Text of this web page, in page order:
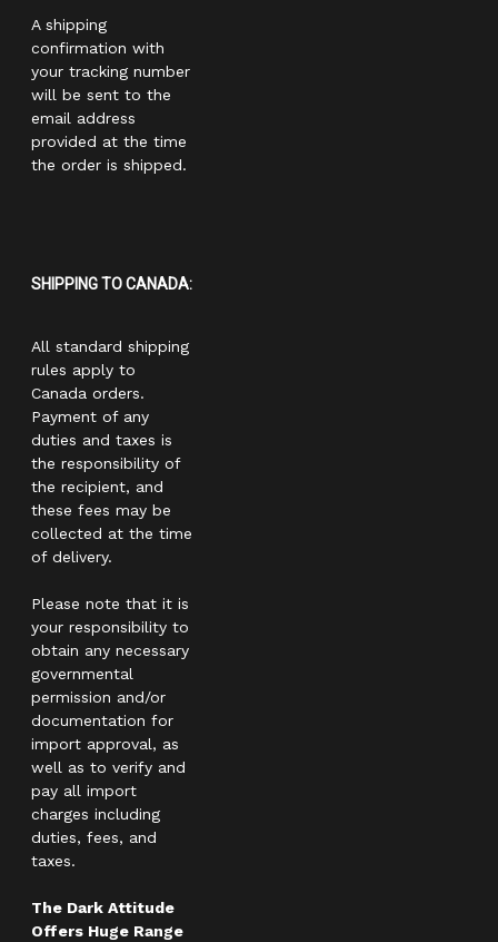
A shipping
confirmation with
your tracking number
will be sent to the
email address
provided at the time
the order is shipped.
SHIPPING TO CANADA:
All standard shipping
rules apply to
Canada orders.
Payment of any
duties and taxes is
the responsibility of
the recipient, and
these fees may be
collected at the time
of delivery.
Please note that it is
your responsibility to
obtain any necessary
governmental
permission and/or
documentation for
import approval, as
well as to verify and
pay all import
charges including
duties, fees, and
taxes.
The Dark Attitude
Offers Huge Range